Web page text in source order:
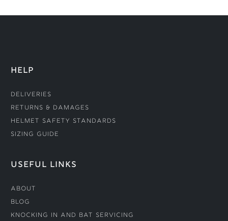
HELP
Deliveries
Returns & Damages
Helmet Safety Standards
Sizing Guide
USEFUL LINKS
About
Blog
Knocking In and Bat Servicing